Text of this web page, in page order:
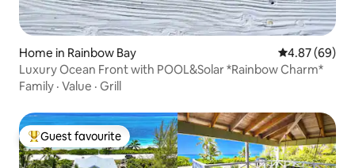
Home in Rainbow Bay 4.87 out of 5
4.87 (69)
Luxury Ocean Front with POOL&Solar *Rainbow Charm*
Family · Value · Grill
Top guest favourite
Guest favourite